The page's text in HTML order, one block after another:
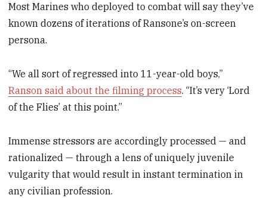
Most Marines who deployed to combat will say they’ve
known dozens of iterations of Ransone’s on-screen
persona.
“We all sort of regressed into 11-year-old boys,”
Ranson said about the filming process. “It’s very ‘Lord
of the Flies’ at this point.”
Immense stressors are accordingly processed — and
rationalized — through a lens of uniquely juvenile
vulgarity that would result in instant termination in
any civilian profession.